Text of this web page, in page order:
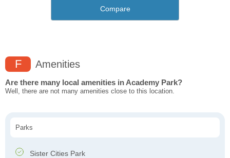
Compare
F Amenities
Are there many local amenities in Academy Park?
Well, there are not many amenities close to this location.
Parks
Sister Cities Park